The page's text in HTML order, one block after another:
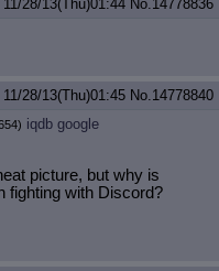
11/28/13(Thu)01:44 No.14778836
11/28/13(Thu)01:45 No.14778840
iqdb google
picture, but why is
fighting with Discord?